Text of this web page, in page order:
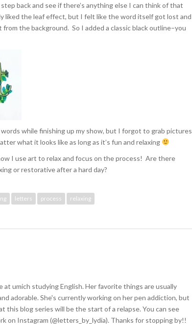
back and see if there’s anything else I can think of that
liked the leaf effect, but I felt like the word itself got lost and
the background. So I added a classic black outline–you
while finishing up my show, but I forgot to grab pictures
what it looks like as long as it’s fun and relaxing
I use art to relax and focus on the process! Are there
or restorative after a hard day?
letters process relaxing
at umich studying English. Her favorite things are usually
adorable. She's currently working on her pen addiction, but
this blog series will be the start of a relapse. You can see
on Instagram (@letters_by_lydia). Thanks for stopping by!!